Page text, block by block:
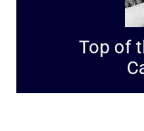
Top of